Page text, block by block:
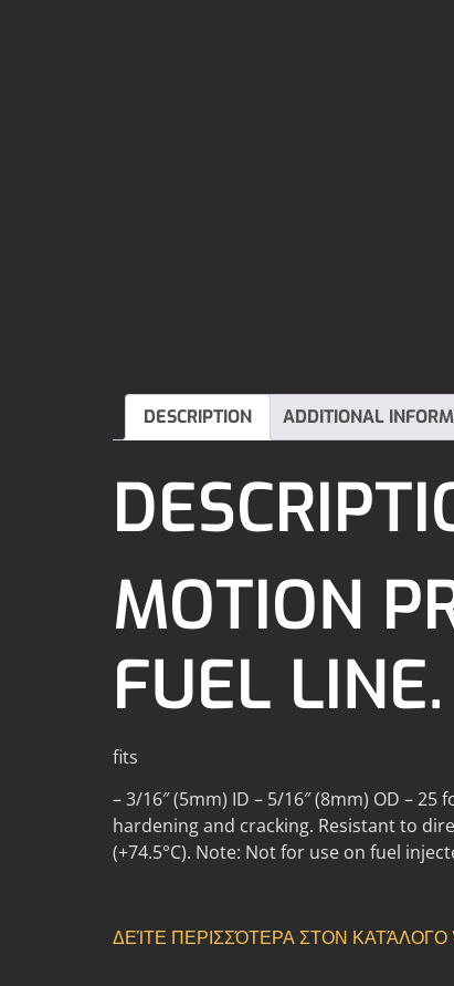
DESCRIPTION ADDITIONAL
MOTION
FUEL
fits
– 3/16″ (5mm) ID – 5/16″ (8mm) OD –
hardening and cracking. Resistant to
(+74.5°C). Note: Not for use on fuel
ΔΕΊΤΕ ΠΕΡΙΣΣΌΤΕΡΑ ΣΤΟΝ ΚΑΤΆΛΟΓΟ V-